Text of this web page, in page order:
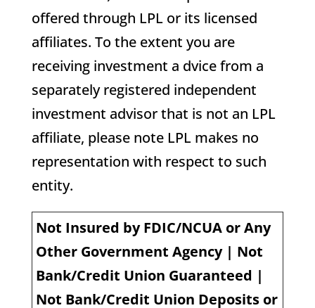
offered through LPL or its licensed
affiliates. To the extent you are
receiving investment a dvice from a
separately registered independent
investment advisor that is not an LPL
affiliate, please note LPL makes no
representation with respect to such
entity.
Not Insured by FDIC/NCUA or Any
Other Government Agency | Not
Bank/Credit Union Guaranteed |
Not Bank/Credit Union Deposits or